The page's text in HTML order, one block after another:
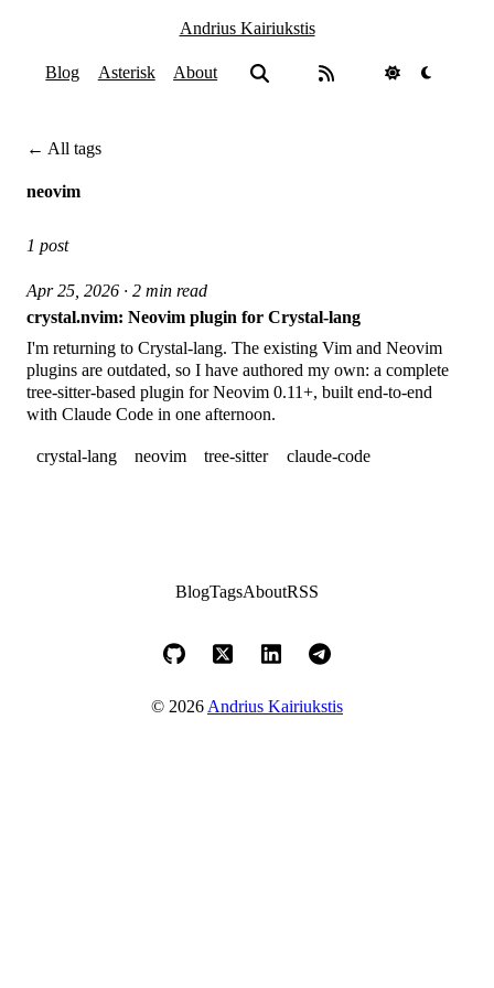
Andrius Kairiukstis
Blog Asterisk About
← All tags
neovim
1 post
Apr 25, 2026 · 2 min read
crystal.nvim: Neovim plugin for Crystal-lang
I'm returning to Crystal-lang. The existing Vim and Neovim
plugins are outdated, so I have authored my own: a complete
tree-sitter-based plugin for Neovim 0.11+, built end-to-end
with Claude Code in one afternoon.
crystal-lang neovim tree-sitter claude-code
BlogTagsAboutRSS
© 2026Andrius Kairiukstis